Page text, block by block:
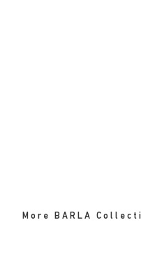
More BARLA